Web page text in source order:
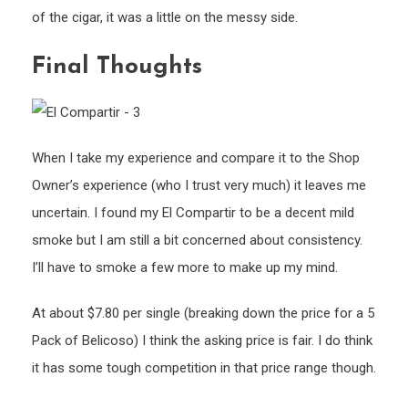
of the cigar, it was a little on the messy side.
Final Thoughts
When I take my experience and compare it to the Shop
Owner’s experience (who I trust very much) it leaves me
uncertain. I found my El Compartir to be a decent mild
smoke but I am still a bit concerned about consistency.
I’ll have to smoke a few more to make up my mind.
At about $7.80 per single (breaking down the price for a 5
Pack of Belicoso) I think the asking price is fair. I do think
it has some tough competition in that price range though.